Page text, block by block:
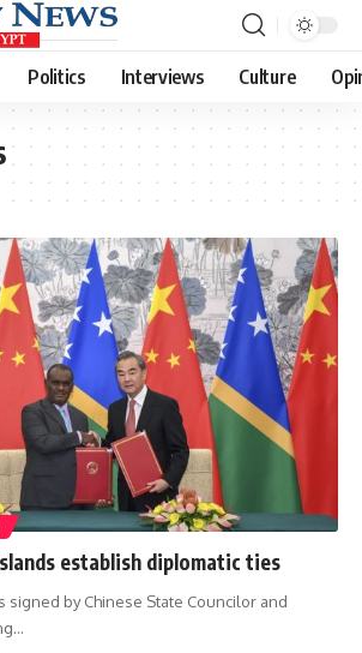
Politics Interviews Culture
establish diplomatic ties
signed by Chinese State Councilor and